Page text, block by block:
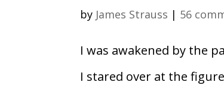
by James Strauss | 56
I was awakened by the
I stared over at the